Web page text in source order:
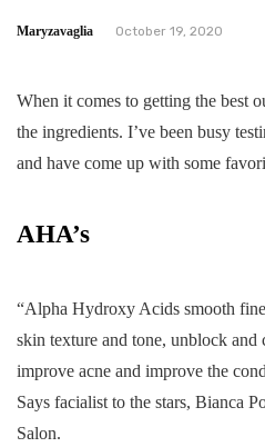
Maryzavaglia October 19, 2020
When it comes to getting the best
the ingredients. I’ve been busy
and have come up with some
AHA’s
“Alpha Hydroxy Acids smooth
skin texture and tone, unblock and
improve acne and improve the
Says facialist to the stars, Bianca
Salon.